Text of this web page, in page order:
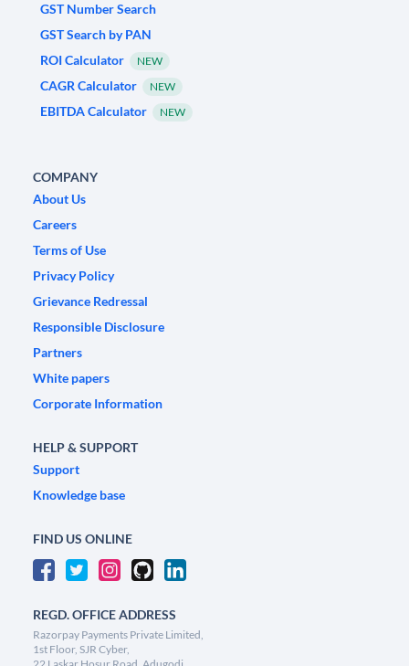
GST Number Search
GST Search by PAN
ROI Calculator
NEW
CAGR Calculator NEW
EBITDA Calculator NEW
COMPANY
About Us
Careers
Terms of Use
Privacy Policy
Grievance Redressal
Responsible Disclosure
Partners
White papers
Corporate Information
HELP & SUPPORT
Support
Knowledge base
FIND US ONLINE
REGD. OFFICE ADDRESS
Razorpay Payments Private Limited,
1st Floor, SJR Cyber,